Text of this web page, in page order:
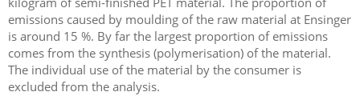
emissions caused by moulding of the raw material at Ensinger
is around 15 %. By far the largest proportion of emissions
comes from the synthesis (polymerisation) of the material.
The individual use of the material by the consumer is
excluded from the analysis.